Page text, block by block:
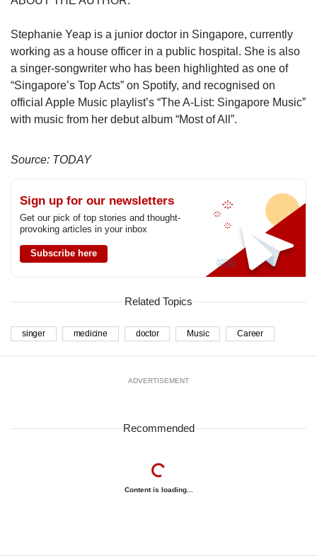
Stephanie Yeap is a junior doctor in Singapore, currently
working as a house officer in a public hospital. She is also
a singer-songwriter who has been highlighted as one of
“Singapore’s Top Acts” on Spotify, and recognised on
official Apple Music playlist’s “The A-List: Singapore Music”
with music from her debut album “Most of All”.
Source: TODAY
Sign up for our newsletters
Get our pick of top stories and thought-
provoking articles in your inbox
Subscribe here
Related Topics
singer medicine doctor Music Career
ADVERTISEMENT
Recommended
Content is loading...